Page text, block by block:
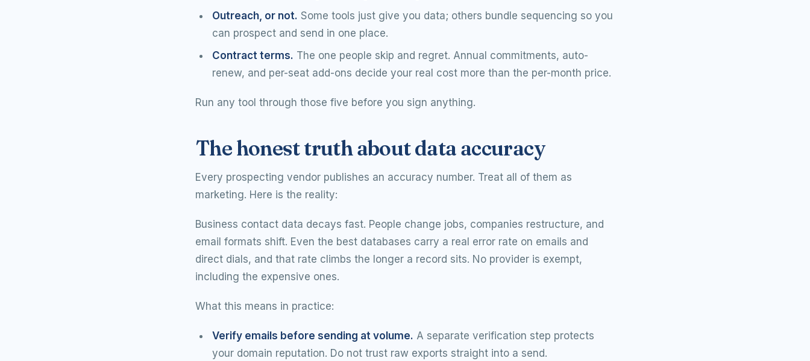
Outreach, or not. Some tools just give you data; others bundle sequencing so you
can prospect and send in one place.
Contract terms. The one people skip and regret. Annual commitments, auto-
renew, and per-seat add-ons decide your real cost more than the per-month price.
Run any tool through those five before you sign anything.
The honest truth about data accuracy
Every prospecting vendor publishes an accuracy number. Treat all of them as
marketing. Here is the reality:
Business contact data decays fast. People change jobs, companies restructure, and
email formats shift. Even the best databases carry a real error rate on emails and
direct dials, and that rate climbs the longer a record sits. No provider is exempt,
including the expensive ones.
What this means in practice:
Verify emails before sending at volume. A separate verification step protects
your domain reputation. Do not trust raw exports straight into a send.